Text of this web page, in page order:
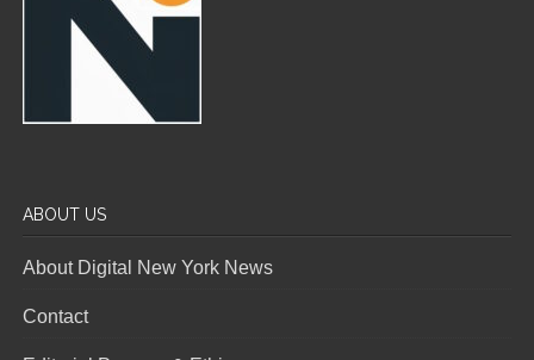
ABOUT US
About Digital New York News
Contact